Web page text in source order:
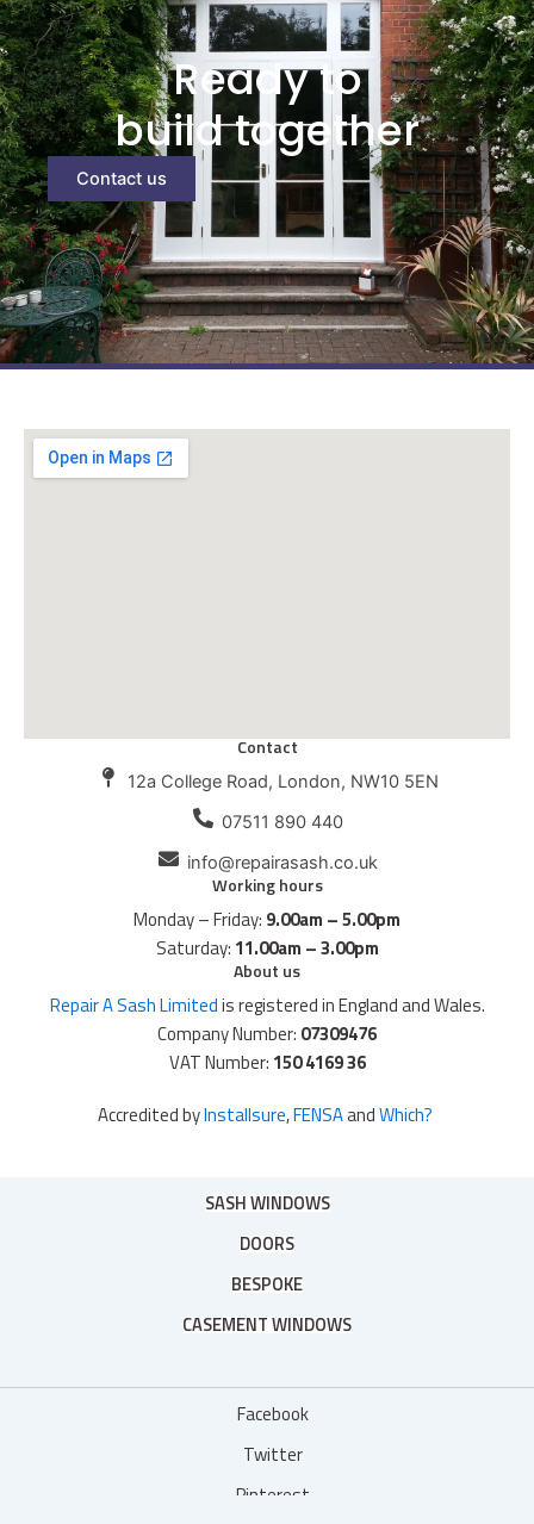
Ready to
build together
Contact us
Contact
12a College Road, London, NW10 5EN
07511 890 440
info@repairasash.co.uk
Working hours
Monday – Friday: 9.00am – 5.00pm
Saturday: 11.00am – 3.00pm
About us
Repair A Sash Limitedis registered in England and Wales.
Company Number: 07309476
VAT Number: 150 4169 36
Accredited byInstallsure,FENSAandWhich?
SASH WINDOWS
DOORS
BESPOKE
CASEMENT WINDOWS
Facebook
Twitter
Pinterest